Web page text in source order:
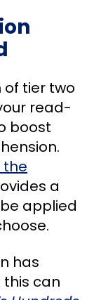
tier two
read-
boost
the
a
applied
has
can